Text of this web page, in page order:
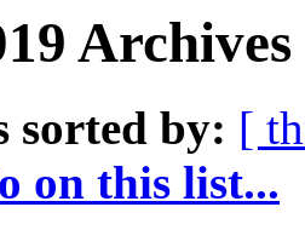
sorted by: [
on this list...